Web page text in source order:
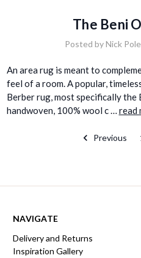
The Beni
Posted by Nick
An area rug is meant to
feel of a room. A popular,
Berber rug, most specifically the
handwoven, 100% wool c … read
Previous
NAVIGATE
Delivery and Returns
Inspiration Gallery